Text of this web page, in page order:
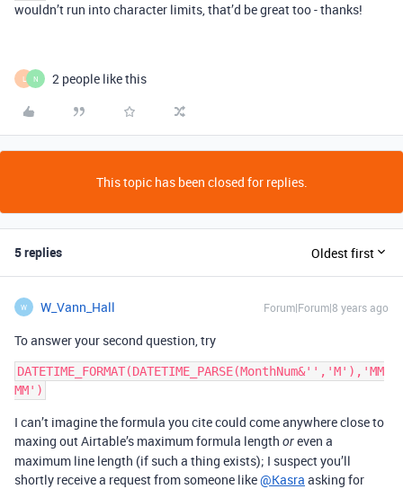
wouldn’t run into character limits, that’d be great too - thanks!
L N 2 people like this
This topic has been closed for replies.
5 replies Oldest first
W W_Vann_Hall Forum|Forum|8 years ago
To answer your second question, try
DATETIME_FORMAT(DATETIME_PARSE(MonthNum&'','M'),'MM
I can’t imagine the formula you cite could come anywhere close to
maxing out Airtable’s maximum formula length oreven a
maximum line length (if such a thing exists); I suspect you’ll
shortly receive a request from someone like@Kasra asking for